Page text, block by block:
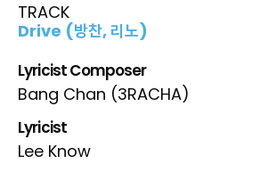
TRACK
Drive (방찬, 리노)
Lyricist Composer
Bang Chan (3RACHA)
Lyricist
Lee Know